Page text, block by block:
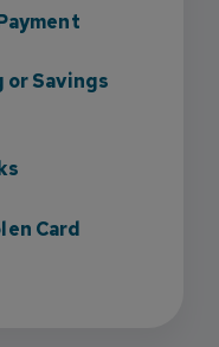
or Savings
Card